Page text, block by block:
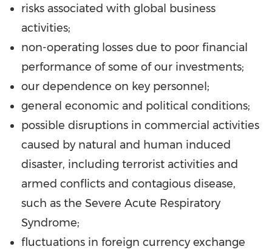
risks associated with global business
activities;
non-operating losses due to poor financial
performance of some of our investments;
our dependence on key personnel;
general economic and political conditions;
possible disruptions in commercial activities
caused by natural and human induced
disaster, including terrorist activities and
armed conflicts and contagious disease,
such as the Severe Acute Respiratory
Syndrome;
fluctuations in foreign currency exchange